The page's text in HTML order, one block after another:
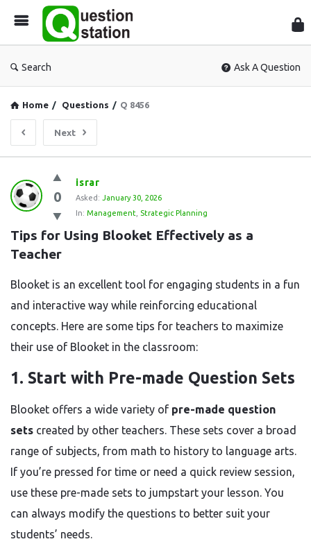
Search Ask A Question
Home / Questions / Q 8456
Next
Question
Station
Latest
Questions
0
israr
Asked: January 30, 2026
In: Management Strategic Planning
Tips for Using Blooket Effectively as a
Teacher
Blooket is an excellent tool for engaging students in a fun
and interactive way while reinforcing educational
concepts. Here are some tips for teachers to maximize
their use of Blooket in the classroom:
1. Start with Pre-made Question Sets
Blooket offers a wide variety of pre-made question
sets created by other teachers. These sets cover a broad
range of subjects, from math to history to language arts.
If you’re pressed for time or need a quick review session,
use these pre-made sets to jumpstart your lesson. You
can always modify the questions to better suit your
students’ needs.